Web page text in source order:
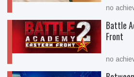
no
Battle
Front
no